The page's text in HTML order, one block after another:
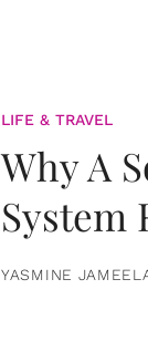
LIFE & TRAVEL
Why A
System
YASMINE